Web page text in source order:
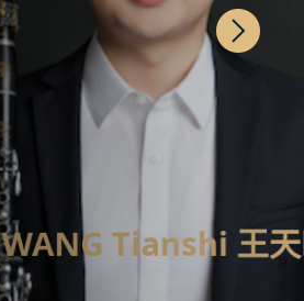
WANG Tianshi 王